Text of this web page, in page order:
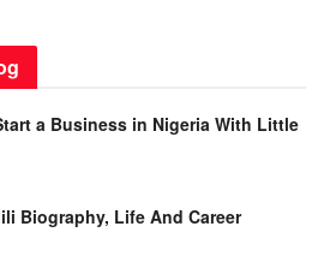
a Business in Nigeria With Little
Biography, Life And Career